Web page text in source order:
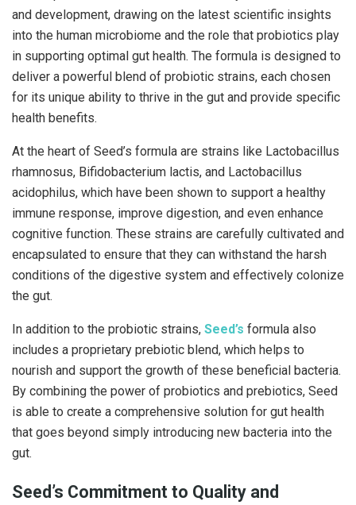
and development, drawing on the latest scientific insights
into the human microbiome and the role that probiotics play
in supporting optimal gut health. The formula is designed to
deliver a powerful blend of probiotic strains, each chosen
for its unique ability to thrive in the gut and provide specific
health benefits.
At the heart of Seed’s formula are strains like Lactobacillus
rhamnosus, Bifidobacterium lactis, and Lactobacillus
acidophilus, which have been shown to support a healthy
immune response, improve digestion, and even enhance
cognitive function. These strains are carefully cultivated and
encapsulated to ensure that they can withstand the harsh
conditions of the digestive system and effectively colonize
the gut.
In addition to the probiotic strains, Seed’s formula also
includes a proprietary prebiotic blend, which helps to
nourish and support the growth of these beneficial bacteria.
By combining the power of probiotics and prebiotics, Seed
is able to create a comprehensive solution for gut health
that goes beyond simply introducing new bacteria into the
gut.
Seed’s Commitment to Quality and